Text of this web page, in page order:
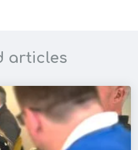
articles